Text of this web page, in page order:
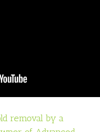
removal by a